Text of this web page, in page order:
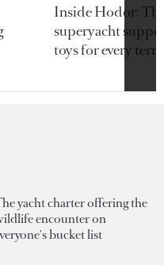
Inside Hodor:
superyacht
toys for every
yacht charter offering the
encounter on
bucket list